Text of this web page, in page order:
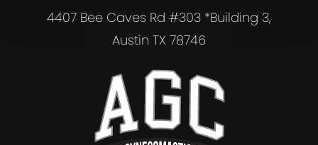
4407 Bee Caves Rd #303 *Building 3,
Austin TX 78746